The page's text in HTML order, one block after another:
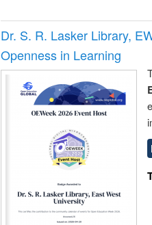
Dr. S. R. Lasker Library,
Openness in Learning